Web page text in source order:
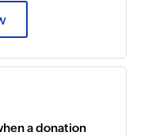
a donation